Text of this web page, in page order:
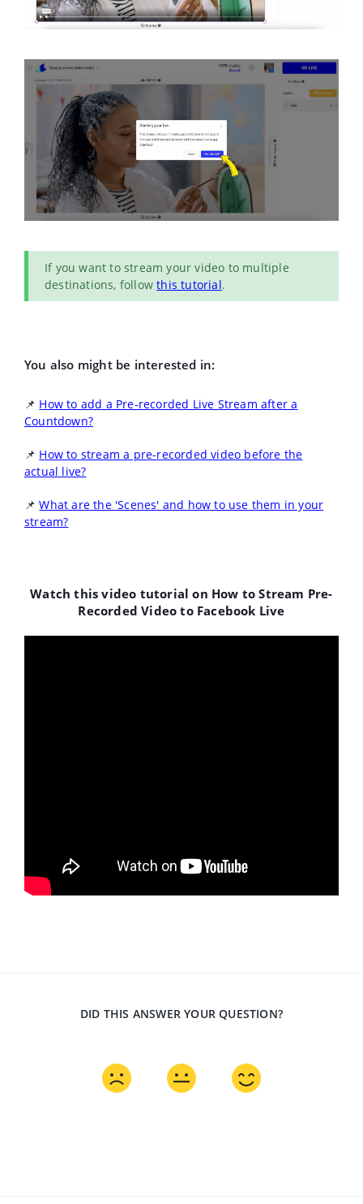
If you want to stream your video to multiple
destinations, followthis tutorial.
You also might be interested in:
📌 How to add a Pre-recorded Live Stream after a
Countdown?
📌 How to stream a pre-recorded video before the
actual live?
📌What are the 'Scenes' and how to use them in your
stream?
Watch this video tutorial on How to Stream Pre-
RecordedVideo to Facebook Live
DID THIS ANSWER YOUR QUESTION?